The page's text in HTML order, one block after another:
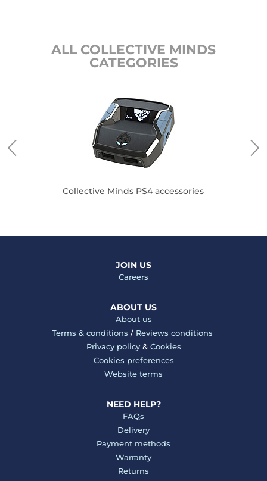
ALL COLLECTIVE MINDS
CATEGORIES
Collective Minds PS4 accessories
JOIN US
Careers
ABOUT US
About us
Terms & conditions / Reviews conditions
Privacy policy& Cookies
Cookies preferences
Website terms
NEED HELP?
FAQs
Delivery
Payment methods
Warranty
Returns